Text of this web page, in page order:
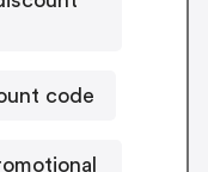
code